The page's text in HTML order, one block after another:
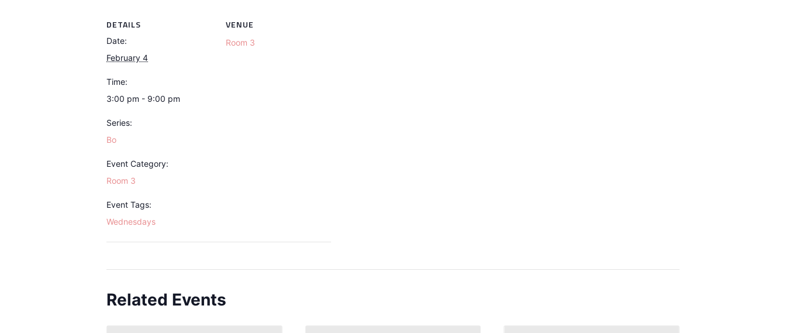
DETAILS
Date:
February 4
Time:
3:00 pm - 9:00 pm
Series:
Bo
Event Category:
Room 3
Event Tags:
Wednesdays
VENUE
Room 3
Related Events